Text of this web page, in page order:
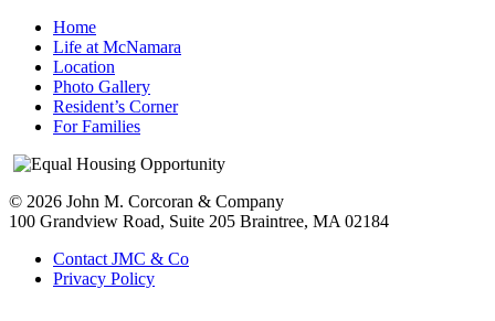
Home
Life at McNamara
Location
Photo Gallery
Resident’s Corner
For Families
© 2026 John M. Corcoran & Company
100 Grandview Road, Suite 205 Braintree, MA 02184
Contact JMC & Co
Privacy Policy